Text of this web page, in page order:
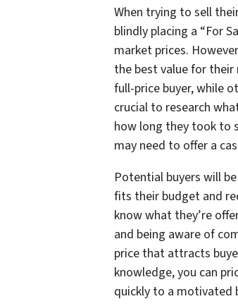
When trying to sell
blindly placing a “For
market prices.
the best value for
full-price buyer, while
crucial to research
how long they took to
may need to offer a
Potential buyers will
fits their budget and
know what they’re
and being aware of
price that attracts
knowledge, you can
quickly to a motivated